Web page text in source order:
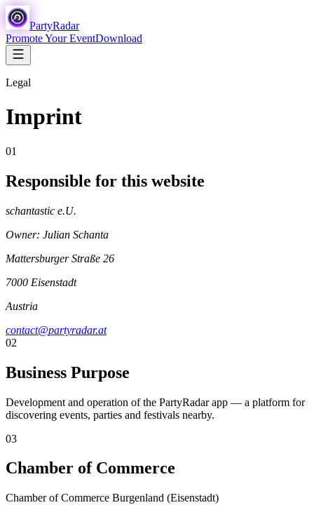
PartyRadar
Promote Your EventDownload
Legal
Imprint
01
Responsible for this website
schantastic e.U.
Owner: Julian Schanta
Mattersburger Straße 26
7000 Eisenstadt
Austria
contact@partyradar.at
02
Business Purpose
Development and operation of the PartyRadar app — a platform for
discovering events, parties and festivals nearby.
03
Chamber of Commerce
Chamber of Commerce Burgenland (Eisenstadt)